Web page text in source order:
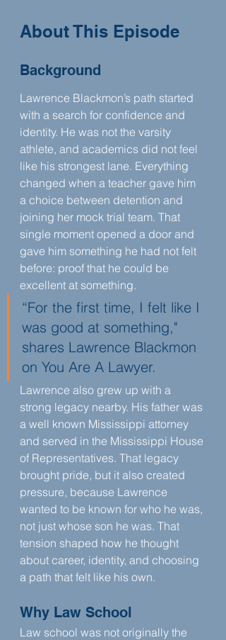
About This Episode
Background
Lawrence Blackmon’s path started
with a search for confidence and
identity. He was not the varsity
athlete, and academics did not feel
like his strongest lane. Everything
changed when a teacher gave him
a choice between detention and
joining her mock trial team. That
single moment opened a door and
gave him something he had not felt
before: proof that he could be
excellent at something.
“For the first time, I felt like I
was good at something,"
shares Lawrence Blackmon
on You Are A Lawyer.
Lawrence also grew up with a
strong legacy nearby. His father was
a well known Mississippi attorney
and served in the Mississippi House
of Representatives. That legacy
brought pride, but it also created
pressure, because Lawrence
wanted to be known for who he was,
not just whose son he was. That
tension shaped how he thought
about career, identity, and choosing
a path that felt like his own.
Why Law School
Law school was not originally the